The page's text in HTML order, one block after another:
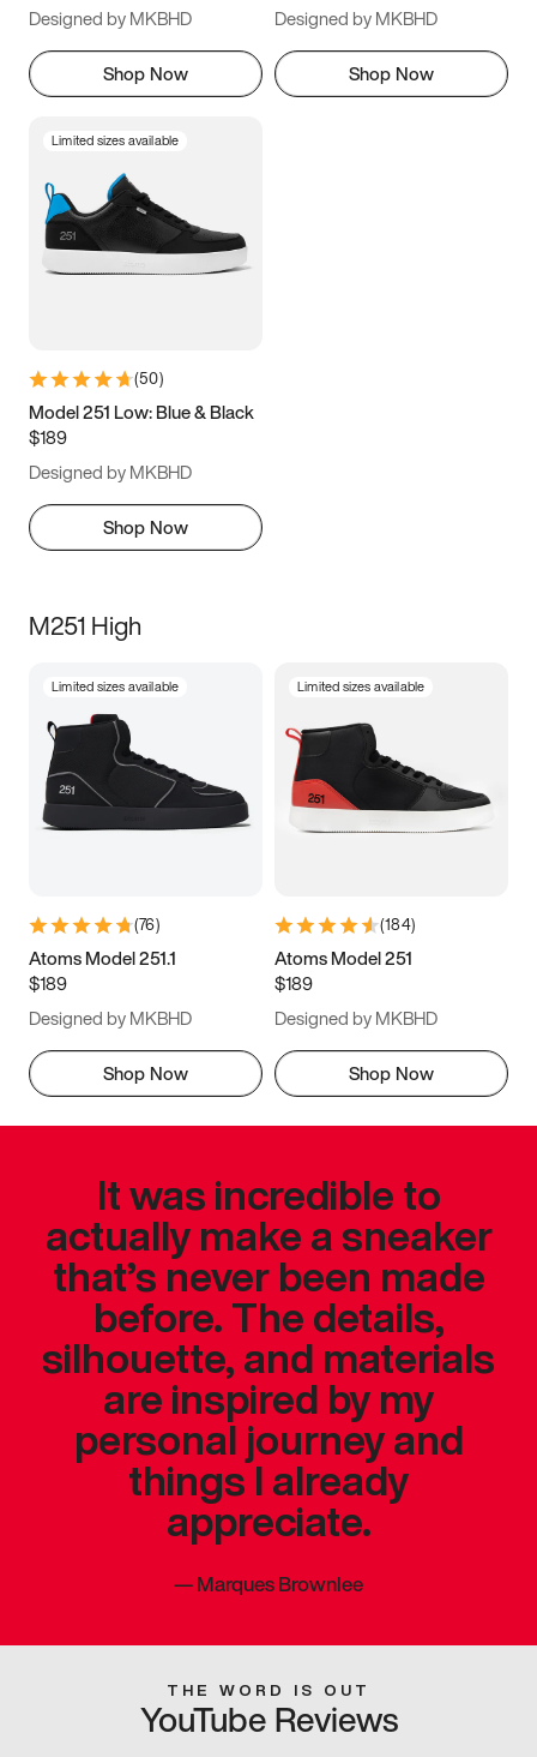
Designed by MKBHD
Shop Now
Designed by MKBHD
Shop Now
Limited sizes available
(50)
Model 251 Low: Blue & Black
$189
Designed by MKBHD
Shop Now
M251 High
Limited sizes available
(76)
Atoms Model 251.1
$189
Designed by MKBHD
Shop Now
Limited sizes available
(184)
Atoms Model 251
$189
Designed by MKBHD
Shop Now
It was incredible to
actually make a sneaker
that’s never been made
before. The details,
silhouette, and materials
are inspired by my
personal journey and
things I already
appreciate.
—Marques Brownlee
THE WORD IS OUT
YouTube Reviews